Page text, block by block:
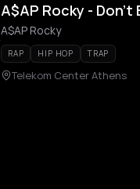
A$AP Rocky - Don't
A$AP Rocky
RAP HIP HOP TRAP
Telekom Center Athens